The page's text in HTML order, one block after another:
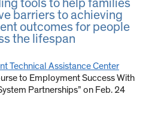
tools to help families
barriers to achieving
outcomes for people
the lifespan
Technical Assistance Center
to Employment Success With
Partnerships” on Feb. 24